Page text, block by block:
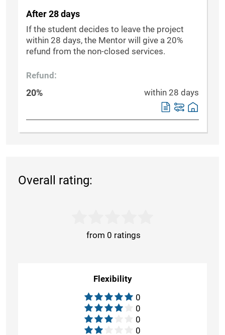
After 28 days
If the student decides to leave the project
within 28 days, the Mentor will give a 20%
refund from the non-closed services.
Refund:
20% within 28 days
Overall rating:
from 0 ratings
Flexibility
0
0
0
0